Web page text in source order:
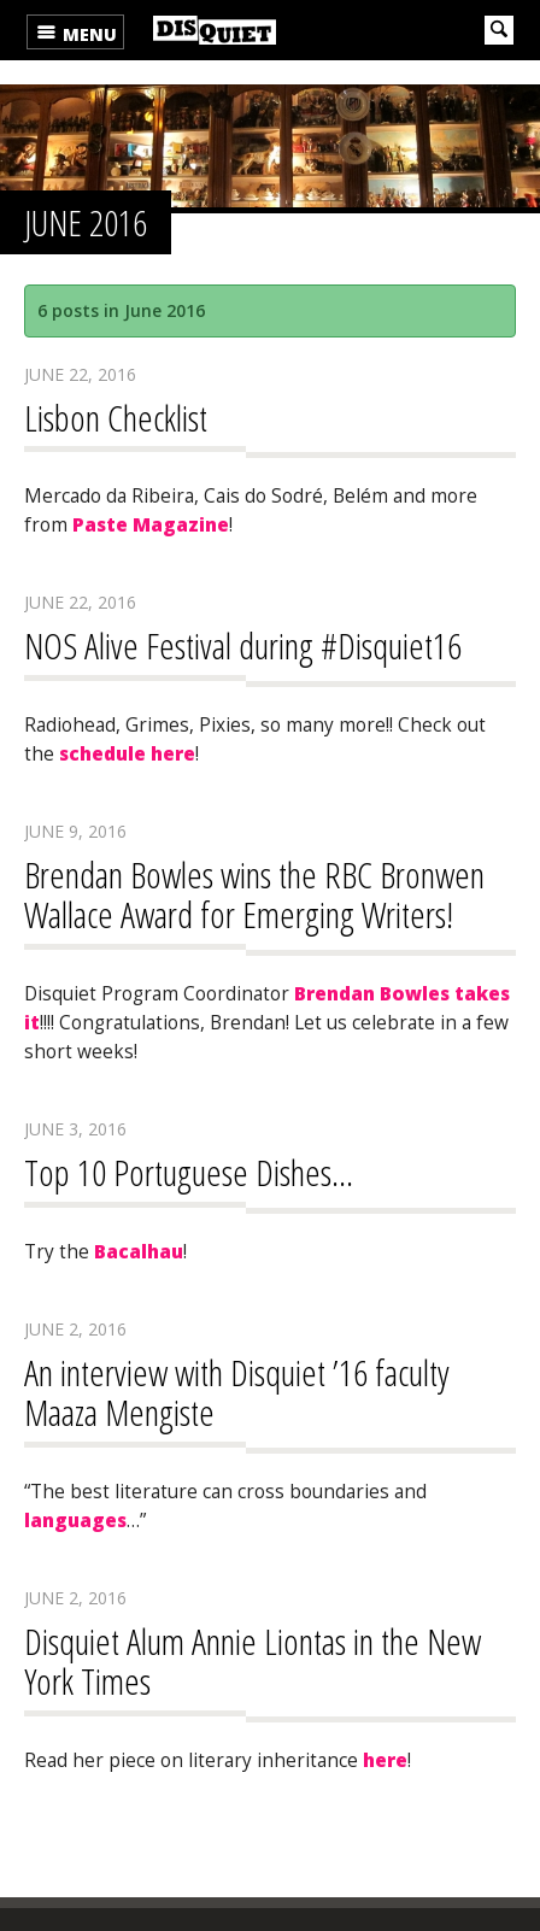
MENU
JUNE 2016
6 posts in June 2016
JUNE 22, 2016
Lisbon Checklist
Mercado da Ribeira, Cais do Sodré, Belém and more
from Paste Magazine!
JUNE 22, 2016
NOS Alive Festival during #Disquiet16
Radiohead, Grimes, Pixies, so many more!! Check out
the schedule here!
JUNE 9, 2016
Brendan Bowles wins the RBC Bronwen
Wallace Award for Emerging Writers!
Disquiet Program Coordinator Brendan Bowles takes
it!!!! Congratulations, Brendan! Let us celebrate in a few
short weeks!
JUNE 3, 2016
Top 10 Portuguese Dishes…
Try the Bacalhau!
JUNE 2, 2016
An interview with Disquiet ’16 faculty
Maaza Mengiste
“The best literature can cross boundaries and
languages…”
JUNE 2, 2016
Disquiet Alum Annie Liontas in the New
York Times
Read her piece on literary inheritance here!